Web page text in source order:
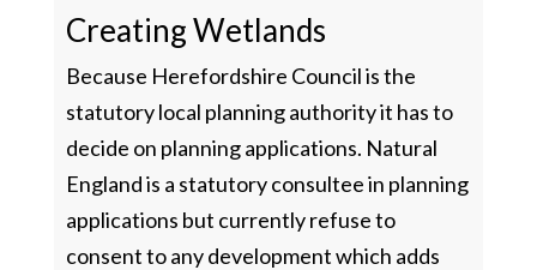
Creating Wetlands
Because Herefordshire Council is the
statutory local planning authority it has to
decide on planning applications. Natural
England is a statutory consultee in planning
applications but currently refuse to
consent to any development which adds